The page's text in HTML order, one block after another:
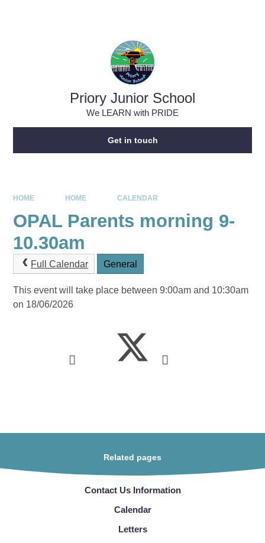
Priory Junior School
We LEARN with PRIDE
Get in touch
HOME HOME CALENDAR
OPAL Parents morning 9-
10.30am
Full Calendar General
This event will take place between 9:00am and 10:30am
on 18/06/2026
Related pages
Contact Us Information
Calendar
Letters